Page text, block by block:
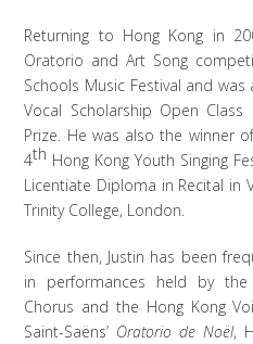
Returning to Hong Kong in
Oratorio and Art Song
Schools Music Festival and
Vocal Scholarship Open
Prize. He was also the winner
4th Hong Kong Youth Singing
Licentiate Diploma in Recital
Trinity College, London.
Since then, Justin has been
in performances held by the
Chorus and the Hong Kong
Saint-Saëns’ Oratorio de Noël,